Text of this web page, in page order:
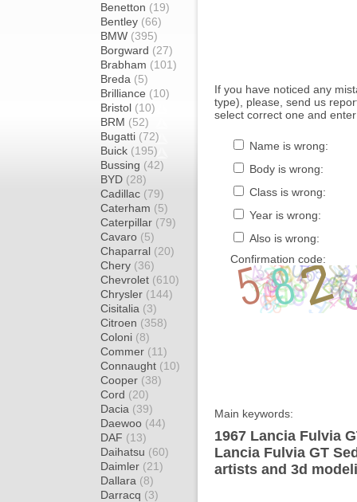
Benetton (19)
Bentley (66)
BMW (395)
Borgward (27)
Brabham (101)
Breda (5)
Brilliance (10)
Bristol (10)
BRM (52)
Bugatti (72)
Buick (195)
Bussing (42)
BYD (28)
Cadillac (79)
Caterham (5)
Caterpillar (79)
Cavaro (5)
Chaparral (20)
Chery (36)
Chevrolet (610)
Chrysler (144)
Cisitalia (3)
Citroen (358)
Coloni (8)
Commer (11)
Connaught (10)
Cooper (38)
Cord (20)
Dacia (39)
Daewoo (44)
DAF (13)
Daihatsu (60)
Daimler (21)
Dallara (8)
Darracq (3)
If you have noticed any
type), please, send us
select correct one and
Name is wrong:
Body is wrong:
Class is wrong:
Year is wrong:
Also is wrong:
Confirmation code:
Main keywords:
1967 Lancia Fulvia
Lancia Fulvia GT
artists and 3d